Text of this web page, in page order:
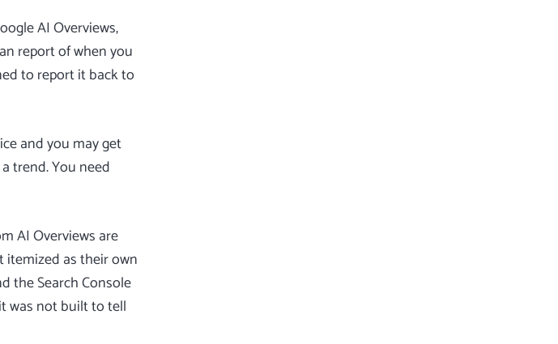
AI Overviews,
report of when you
to report it back to
and you may get
trend. You need
AI Overviews are
itemized as their own
theSearch Console
was not built to tell